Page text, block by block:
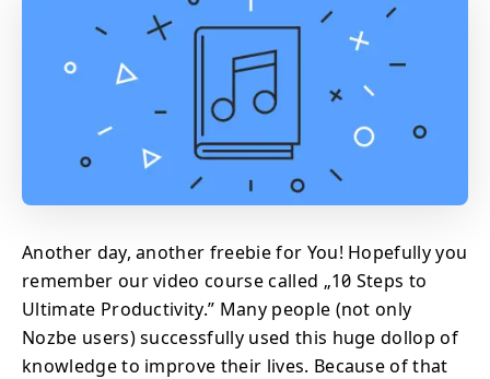
Another day, another freebie for You! Hopefully you
remember our video course called „10 Steps to
Ultimate Productivity.” Many people (not only
Nozbe users) successfully used this huge dollop of
knowledge to improve their lives. Because of that